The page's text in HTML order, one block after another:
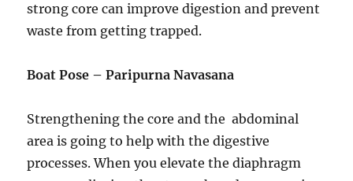
strong core can improve digestion and prevent
waste from getting trapped.
Boat Pose – Paripurna Navasana
Strengthening the core and the abdominal
area is going to help with the digestive
processes. When you elevate the diaphragm